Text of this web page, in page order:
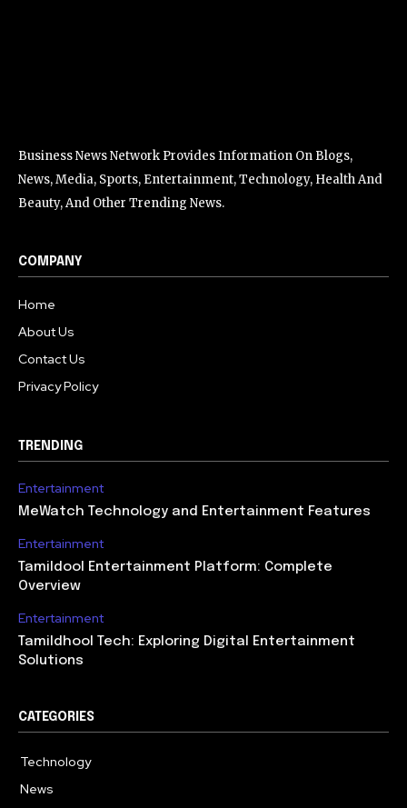
Business News Network Provides Information On Blogs,
News, Media, Sports, Entertainment, Technology, Health And
Beauty, And Other Trending News.
COMPANY
Home
About Us
Contact Us
Privacy Policy
TRENDING
Entertainment
MeWatch Technology and Entertainment Features
Entertainment
Tamildool Entertainment Platform: Complete
Overview
Entertainment
Tamildhool Tech: Exploring Digital Entertainment
Solutions
CATEGORIES
Technology
News